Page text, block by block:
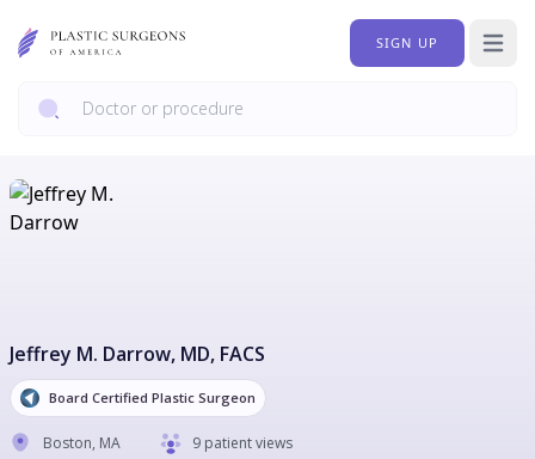
SIGN UP Open
Jeffrey M. Darrow, MD, FACS
Board Certified Plastic Surgeon
Boston, MA 9 patient views